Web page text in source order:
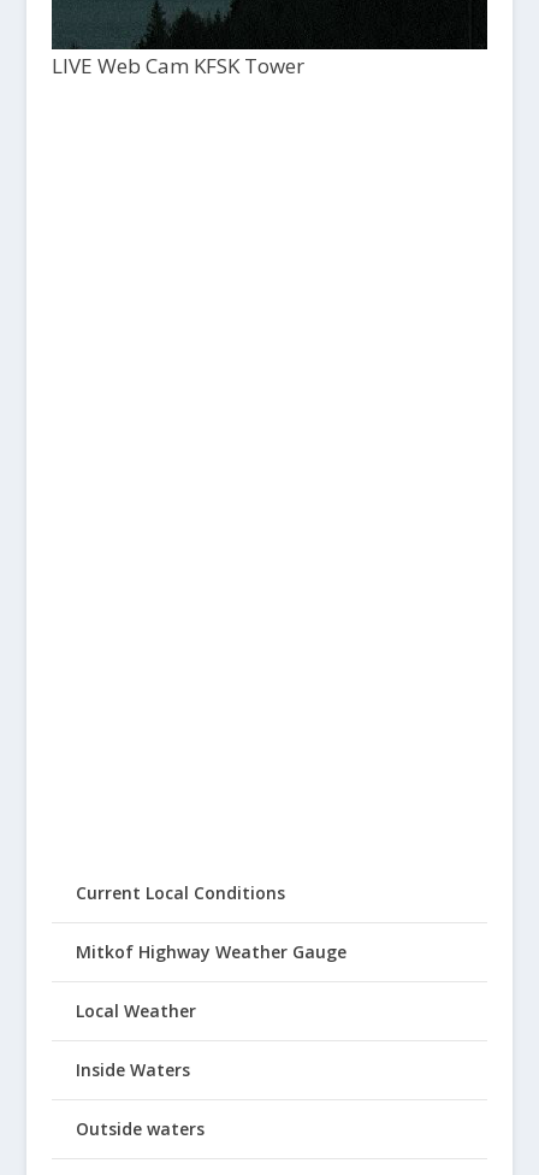
LIVE Web Cam KFSK Tower
Current Local Conditions
Mitkof Highway Weather Gauge
Local Weather
Inside Waters
Outside waters